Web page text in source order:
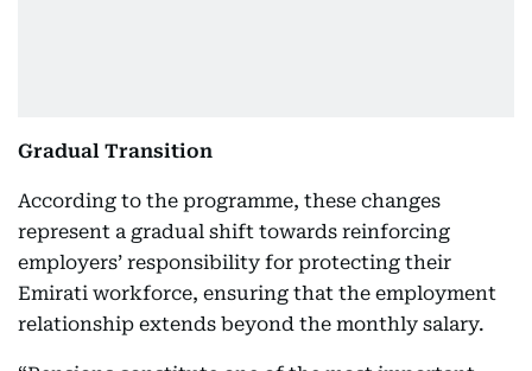
Gradual Transition
According to the programme, these changes
represent a gradual shift towards reinforcing
employers’ responsibility for protecting their
Emirati workforce, ensuring that the employment
relationship extends beyond the monthly salary.